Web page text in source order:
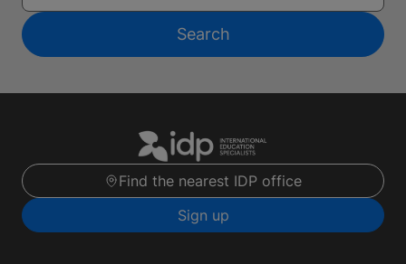
Search
Find the nearest IDP office
Sign up